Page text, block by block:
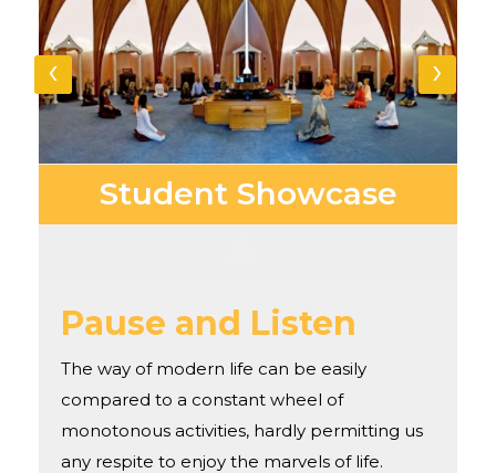
Student Showcase
Pause and Listen
The way of modern life can be easily
compared to a constant wheel of
monotonous activities, hardly permitting us
any respite to enjoy the marvels of life.
‹ ›